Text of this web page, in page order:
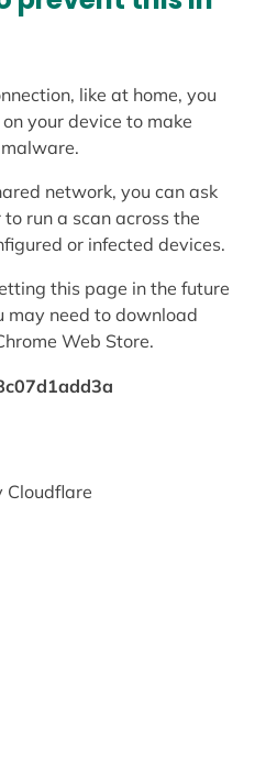
like at home, you
your device to make
network, you can ask
run a scan across the
or infected devices.
this page in the future
may need to download
Web Store.
Cloudflare